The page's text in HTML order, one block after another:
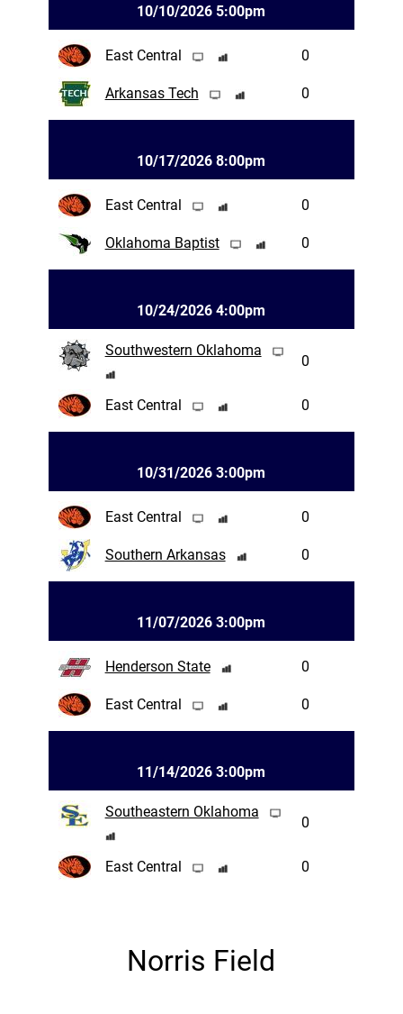
10/10/2026 5:00pm
East Central 0
Arkansas Tech 0
10/17/2026 8:00pm
East Central 0
Oklahoma Baptist 0
10/24/2026 4:00pm
Southwestern Oklahoma
0
East Central 0
10/31/2026 3:00pm
East Central 0
Southern Arkansas 0
11/07/2026 3:00pm
Henderson State 0
East Central 0
11/14/2026 3:00pm
Southeastern Oklahoma
0
East Central 0
Norris Field